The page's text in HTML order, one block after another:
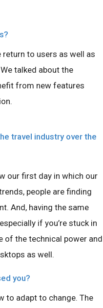
to users as well as
talked about the
from new features
travel industry over the
our first day in which our
people are finding
And, having the same
if you’re stuck in
of the technical power and
as well.
you?
to adapt to change. The